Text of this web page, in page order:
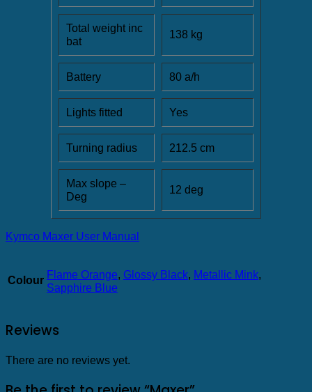
Total weight inc
bat
138 kg
Battery 80 a/h
Lights fitted Yes
Turning radius 212.5 cm
Max slope –
Deg
12 deg
Kymco Maxer User Manual
Colour Flame Orange Glossy Black Metallic Mink
Sapphire Blue
Reviews
There are no reviews yet.